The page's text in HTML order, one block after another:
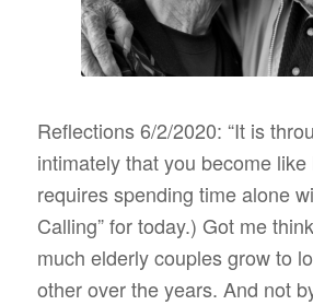
Reflections 6/2/2020: “It is
intimately that you become like
requires spending time alone
Calling” for today.) Got me
much elderly couples grow to
other over the years. And not